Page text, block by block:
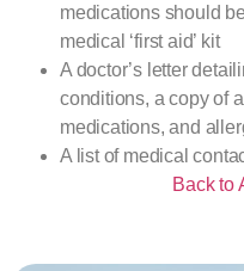
medications should
medical ‘first aid’ kit
A doctor’s letter
conditions, a copy of
medications, and
A list of medical
Back to